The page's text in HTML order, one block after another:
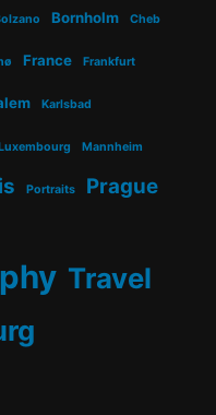
Bornholm Cheb
France Frankfurt
Karlsbad
Luxembourg Mannheim
Portraits Prague
Travel